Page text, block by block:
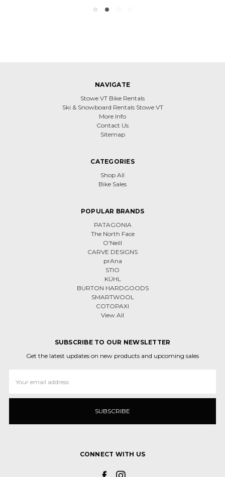
NAVIGATE
Stowe VT Bike Rentals
Ski & Snowboard Rentals Stowe VT
More Info
Contact Us
Sitemap
CATEGORIES
Shop All
Bike Sales
POPULAR BRANDS
PATAGONIA
The North Face
O'Neill
CARVE DESIGNS
prAna
STIO
KÜHL
BURTON HARDGOODS
SMARTWOOL
COTOPAXI
View All
SUBSCRIBE TO OUR NEWSLETTER
Get the latest updates on new products and upcoming sales
Address
CONNECT WITH US